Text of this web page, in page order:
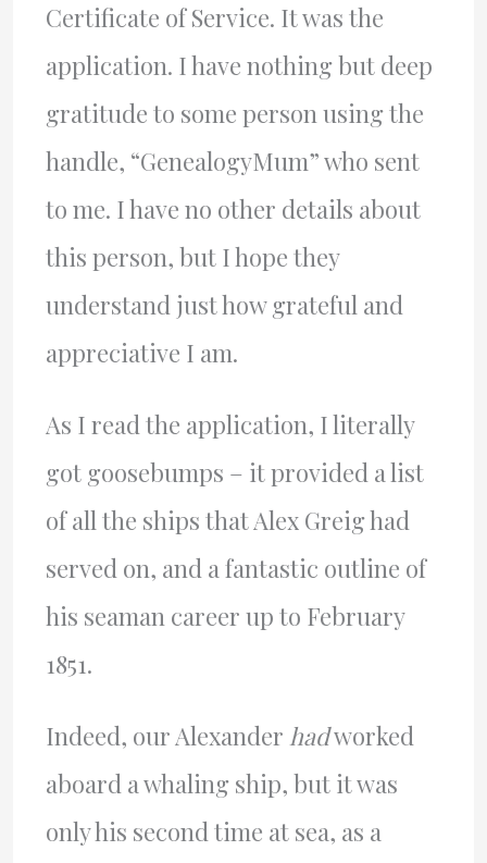
Certificate of Service. It was the
application. I have nothing but deep
gratitude to some person using the
handle, “GenealogyMum” who sent
to me. I have no other details about
this person, but I hope they
understand just how grateful and
appreciative I am.
As I read the application, I literally
got goosebumps – it provided a list
of all the ships that Alex Greig had
served on, and a fantastic outline of
his seaman career up to February
1851.
Indeed, our Alexander hadworked
aboard a whaling ship, but it was
only his second time at sea, as a